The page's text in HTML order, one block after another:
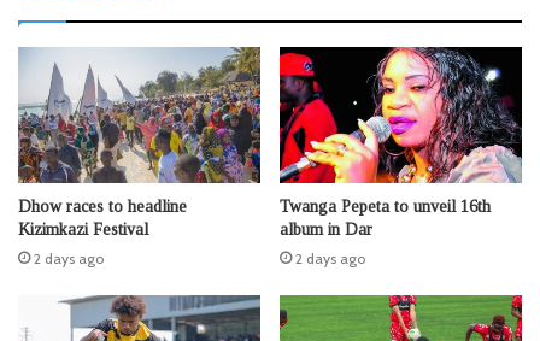
Dhow races to headline
Kizimkazi Festival
2 days ago
Twanga Pepeta to unveil 16th
album in Dar
2 days ago